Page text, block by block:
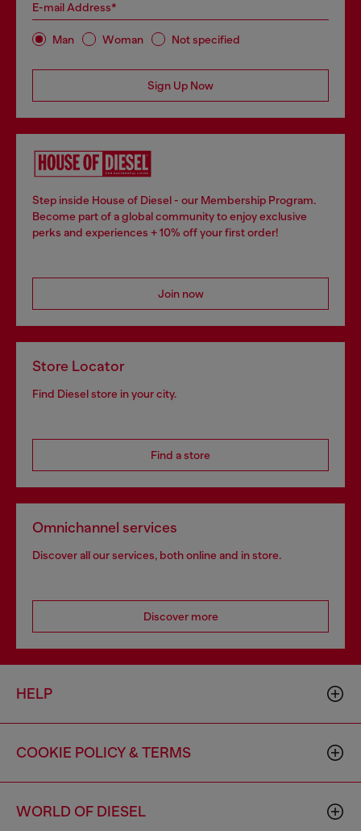
E-mail Address*
Man Woman Not specified
Sign Up Now
Step inside House of Diesel - our Membership Program.
Become part of a global community to enjoy exclusive
perks and experiences + 10% off your first order!
Join now
Store Locator
Find Diesel store in your city.
Find a store
Omnichannel services
Discover all our services, both online and in store.
Discover more
HELP
COOKIE POLICY & TERMS
WORLD OF DIESEL